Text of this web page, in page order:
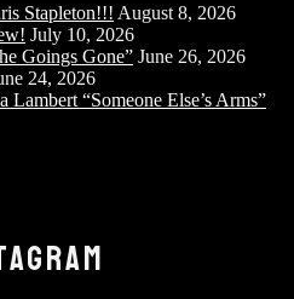
Stapleton!!! August 8, 2026
July 10, 2026
Goings Gone” June 26, 2026
24, 2026
Lambert “Someone Else’s Arms”